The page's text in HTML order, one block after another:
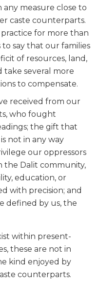
measure close to
caste counterparts.
practice for more than
to say that our families
of resources, land,
several more
to compensate.
received from our
who fought
the gift that
not in any way
our oppressors
the Dalit community,
education, or
with precision; and
defined by us, the
within present-
these are not in
kind enjoyed by
counterparts.